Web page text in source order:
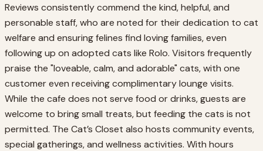
Reviews consistently commend the kind, helpful, and
personable staff, who are noted for their dedication to cat
welfare and ensuring felines find loving families, even
following up on adopted cats like Rolo. Visitors frequently
praise the "loveable, calm, and adorable" cats, with one
customer even receiving complimentary lounge visits.
While the cafe does not serve food or drinks, guests are
welcome to bring small treats, but feeding the cats is not
permitted. The Cat’s Closet also hosts community events,
special gatherings, and wellness activities. With hours